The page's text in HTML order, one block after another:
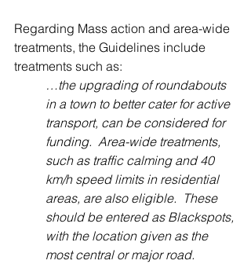
Regarding Mass action and area-wide
treatments, the Guidelines include
treatments such as:
…the upgrading of roundabouts
in a town to better cater for active
transport, can be considered for
funding.  Area-wide treatments,
such as traffic calming and 40
km/h speed limits in residential
areas, are also eligible.  These
should be entered as Blackspots,
with the location given as the
most central or major road.